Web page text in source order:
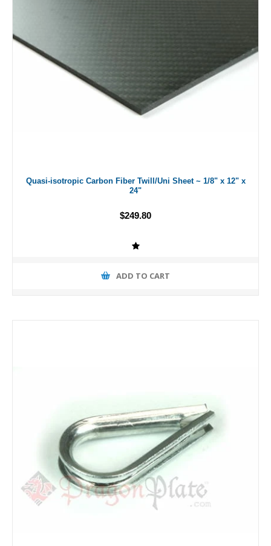
Quasi-isotropic Carbon Fiber Twill/Uni Sheet ~ 1/8" x 12" x
24"
$249.80
ADD TO CART